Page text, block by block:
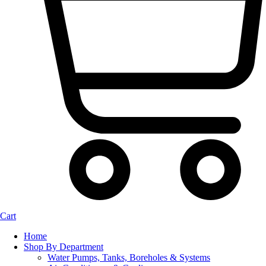
Cart
Home
Shop By Department
Water Pumps, Tanks, Boreholes & Systems